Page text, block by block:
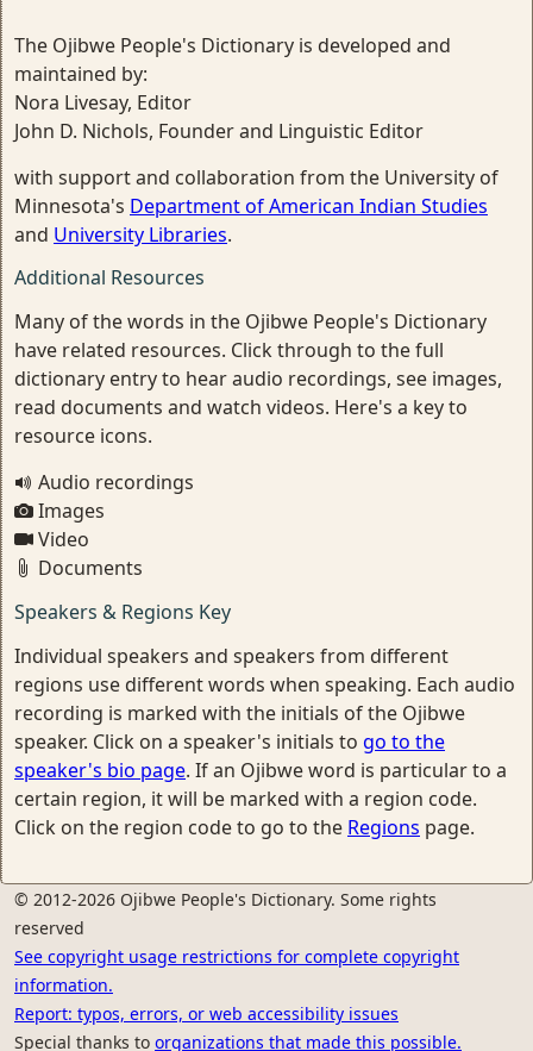
The Ojibwe People's Dictionary is developed and
maintained by:
Nora Livesay, Editor
John D. Nichols, Founder and Linguistic Editor
with support and collaboration from the University of
Minnesota's Department of American Indian Studies
and University Libraries.
Additional Resources
Many of the words in the Ojibwe People's Dictionary
have related resources. Click through to the full
dictionary entry to hear audio recordings, see images,
read documents and watch videos. Here's a key to
resource icons.
Audio recordings
Images
Video
Documents
Speakers & Regions Key
Individual speakers and speakers from different
regions use different words when speaking. Each audio
recording is marked with the initials of the Ojibwe
speaker. Click on a speaker's initials to go to the
speaker's bio page. If an Ojibwe word is particular to a
certain region, it will be marked with a region code.
Click on the region code to go to the Regions page.
© 2012-2026 Ojibwe People's Dictionary. Some rights
reserved
See copyright usage restrictions for complete copyright
information.
Report: typos, errors, or web accessibility issues
Special thanks to organizations that made this possible.